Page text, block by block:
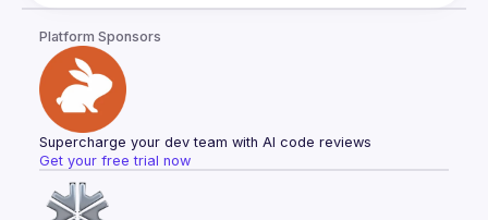
Platform Sponsors
Supercharge your dev team with AI code reviews
Get your free trial now